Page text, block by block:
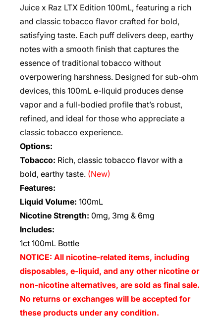
Juice x Raz LTX Edition 100mL, featuring a rich
and classic tobacco flavor crafted for bold,
satisfying taste. Each puff delivers deep, earthy
notes with a smooth finish that captures the
essence of traditional tobacco without
overpowering harshness. Designed for sub-ohm
devices, this 100mL e-liquid produces dense
vapor and a full-bodied profile that’s robust,
refined, and ideal for those who appreciate a
classic tobacco experience.
Options:
Tobacco: Rich, classic tobacco flavor with a
bold, earthy taste. (New)
Features:
Liquid Volume: 100mL
Nicotine Strength: 0mg, 3mg & 6mg
Includes:
1ct 100mL Bottle
NOTICE: All nicotine-related items, including
disposables, e-liquid, and any other nicotine or
non-nicotine alternatives, are sold as final sale.
No returns or exchanges will be accepted for
these products under any condition.